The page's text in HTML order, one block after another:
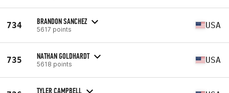
734 BRANDON SANCHEZ
5617 points USA
735 NATHAN GOLDHARDT
5618 points USA
TYLER CAMPBELL